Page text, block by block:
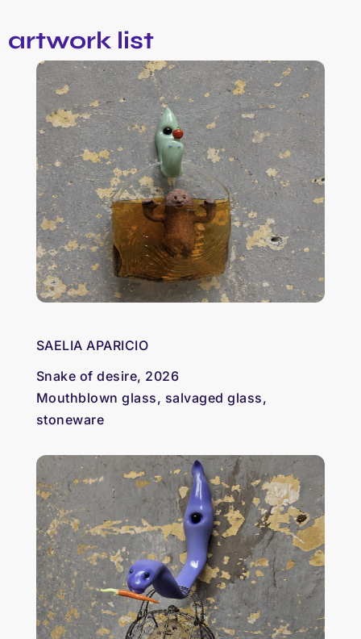
artwork list
SAELIA APARICIO
Snake of desire, 2026
Mouthblown glass, salvaged glass,
stoneware